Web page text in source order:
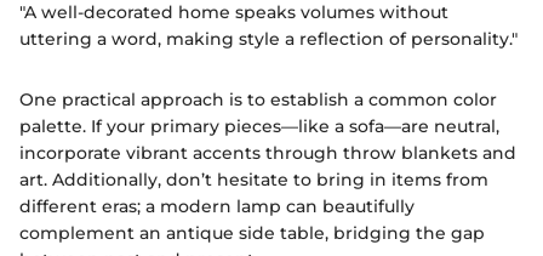
"A well-decorated home speaks volumes without
uttering a word, making style a reflection of personality."
One practical approach is to establish a common color
palette. If your primary pieces—like a sofa—are neutral,
incorporate vibrant accents through throw blankets and
art. Additionally, don’t hesitate to bring in items from
different eras; a modern lamp can beautifully
complement an antique side table, bridging the gap